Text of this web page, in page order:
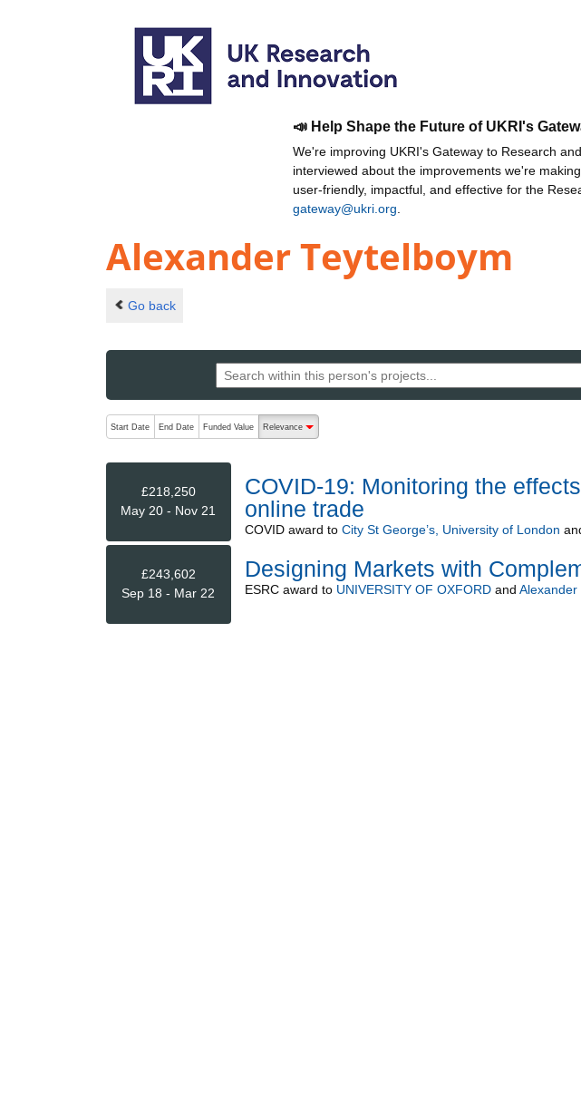
📣 Help Shape the Future of UKRI's
We're improving UKRI's Gateway to Research
interviewed about the improvements we're
user-friendly, impactful, and effective for the
gateway@ukri.org
Alexander Teytelboym
Go back
The following are buttons which change the sort order, pressing the active button
Start Date End Date Funded Value
Relevance
descending (press to sort ascending)
£218,250
May 20 - Nov 21
COVID-19: Monitoring the
online trade
COVIDaward to City St George’s, University of London
£243,602
Sep 18 - Mar 22
Designing Markets with
ESRCaward to UNIVERSITY OF OXFORDand Alexander